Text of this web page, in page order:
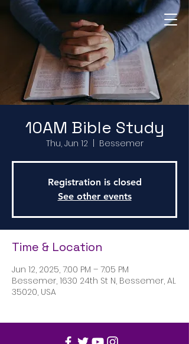
Return to Home Page
10AM Bible Study
Thu, Jun 12
  |
Bessemer
Registration is closed
See other events
Time & Location
Jun 12, 2025, 7:00 PM – 7:05 PM
Bessemer, 1630 24th St N, Bessemer, AL
35020, USA